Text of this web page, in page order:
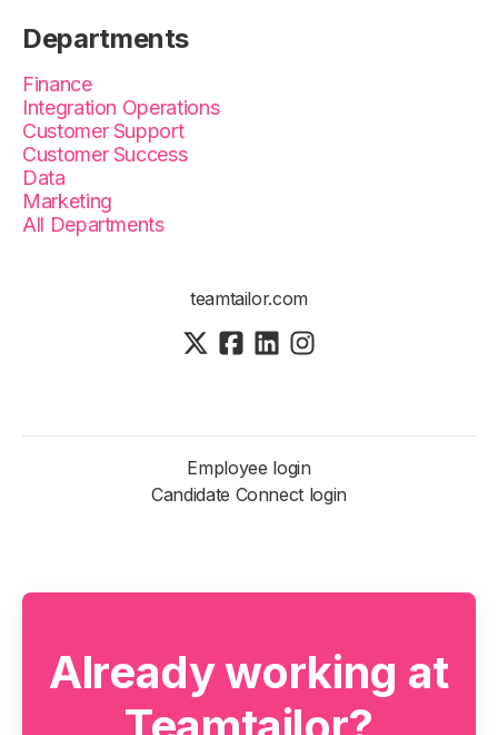
Departments
Finance
Integration Operations
Customer Support
Customer Success
Data
Marketing
All Departments
teamtailor.com
Employee login
Candidate Connect login
Already working at